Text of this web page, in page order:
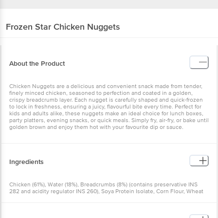
Frozen Star Chicken Nuggets
About the Product
Chicken Nuggets are a delicious and convenient snack made from tender,
finely minced chicken, seasoned to perfection and coated in a golden,
crispy breadcrumb layer. Each nugget is carefully shaped and quick-frozen
to lock in freshness, ensuring a juicy, flavourful bite every time. Perfect for
kids and adults alike, these nuggets make an ideal choice for lunch boxes,
party platters, evening snacks, or quick meals. Simply fry, air-fry, or bake until
golden brown and enjoy them hot with your favourite dip or sauce.
Ingredients
Chicken (61%), Water (18%), Breadcrumbs (8%) (contains preservative INS
282 and acidity regulator INS 260), Soya Protein Isolate, Corn Flour, Wheat